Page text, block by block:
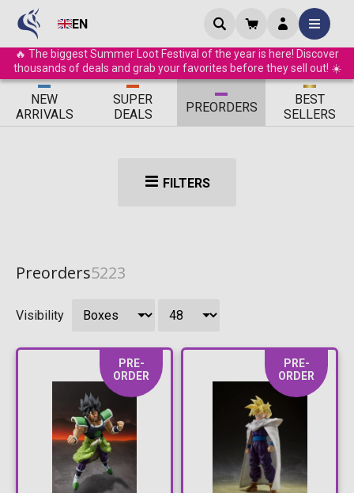
EN
🔥 The biggest Summer Loot Festival of the year is here! Discover
thousands of deals and grab your favorites before they sell out! ☀️
ΝEW
ARRIVALS
SUPER
DEALS
PREORDERS
BEST
SELLERS
FILTERS
Preorders5223
Visibility
PRE-
ORDER
PRE-
ORDER